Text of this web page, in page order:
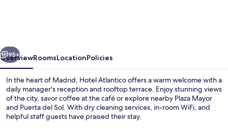
Next
95+
OverviewRoomsLocationPolicies
In the heart of Madrid, Hotel Atlantico offers a warm welcome with a
daily manager's reception and rooftop terrace. Enjoy stunning views
of the city, savor coffee at the café or explore nearby Plaza Mayor
and Puerta del Sol. With dry cleaning services, in-room WiFi, and
helpful staff guests have praised their stay.